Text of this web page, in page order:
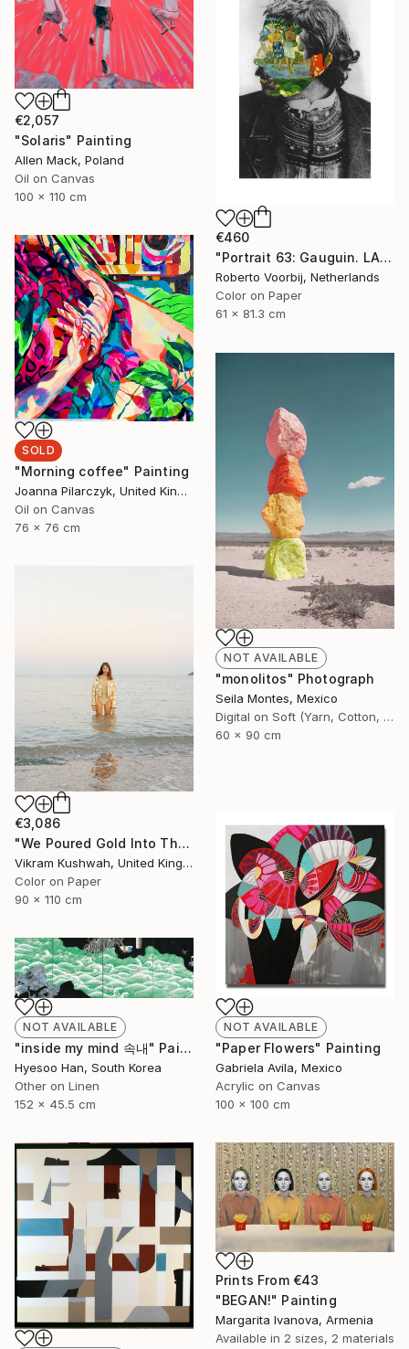
€2,057
"Solaris" Painting
Allen Mack, Poland
Oil on Canvas
100 x 110 cm
€460
"Portrait 63: Gauguin. LARGE" Photograph
Roberto Voorbij, Netherlands
Color on Paper
61 x 81.3 cm
SOLD
"Morning coffee" Painting
Joanna Pilarczyk, United Kingdom
Oil on Canvas
76 x 76 cm
NOT AVAILABLE
"monolitos" Photograph
Seila Montes, Mexico
Digital on Soft (Yarn, Cotton, Fabric)
60 x 90 cm
€3,086
"We Poured Gold Into The Ocean (large)" Photograph
Vikram Kushwah, United Kingdom
Color on Paper
90 x 110 cm
NOT AVAILABLE
"Paper Flowers" Painting
Gabriela Avila, Mexico
Acrylic on Canvas
100 x 100 cm
NOT AVAILABLE
"inside my mind 속내" Painting
Hyesoo Han, South Korea
Other on Linen
152 x 45.5 cm
Prints From €43
"BEGAN!" Painting
Margarita Ivanova, Armenia
Available in 2 sizes, 2 materials